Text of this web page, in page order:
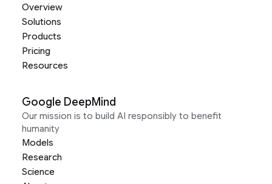
Overview
Solutions
Products
Pricing
Resources
Google DeepMind
Our mission is to build AI responsibly to benefit
humanity
Models
Research
Science